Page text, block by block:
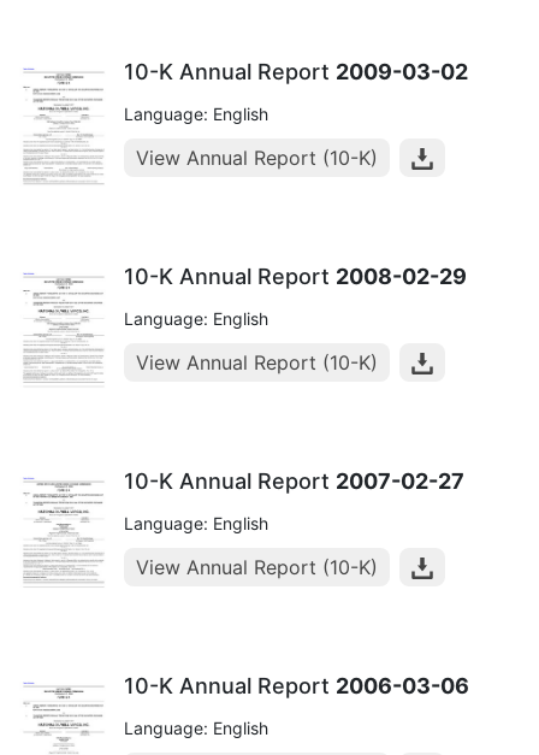
10-K Annual Report 2009-03-02
Language: English
View Annual Report (10-K)
10-K Annual Report 2008-02-29
Language: English
View Annual Report (10-K)
10-K Annual Report 2007-02-27
Language: English
View Annual Report (10-K)
10-K Annual Report 2006-03-06
Language: English